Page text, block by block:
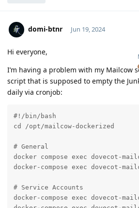
domi-btnr Jun 19, 2024
Hi everyone,
I’m having a problem with my Mailcow
script that is supposed to empty the
daily via cronjob:
#!/bin/bash
cd /opt/mailcow-dockerized
# General
docker compose exec dovecot-
docker-compose exec dovecot-
# Service Accounts
docker-compose exec dovecot-